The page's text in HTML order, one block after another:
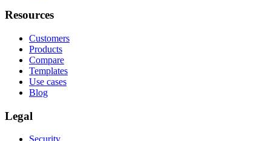
Resources
Customers
Products
Compare
Templates
Use cases
Blog
Legal